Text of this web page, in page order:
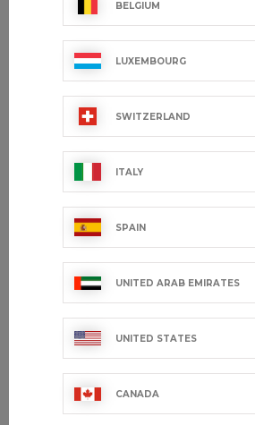
BELGIUM
LUXEMBOURG
SWITZERLAND
ITALY
SPAIN
UNITED ARAB EMIRATES
UNITED STATES
CANADA